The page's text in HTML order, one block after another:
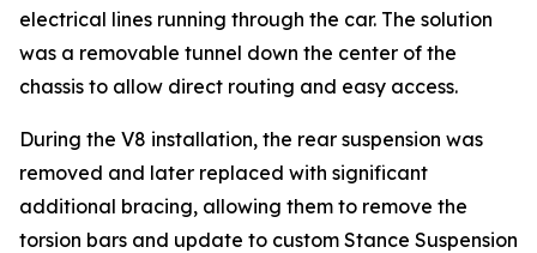
electrical lines running through the car. The solution
was a removable tunnel down the center of the
chassis to allow direct routing and easy access.
During the V8 installation, the rear suspension was
removed and later replaced with significant
additional bracing, allowing them to remove the
torsion bars and update to custom Stance Suspension